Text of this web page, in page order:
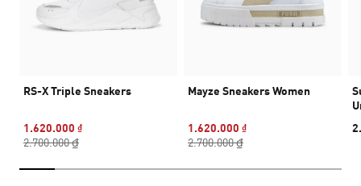
RS-X Triple Sneakers
1.620.000 ₫
2.700.000 ₫
Mayze Sneakers Women
1.620.000 ₫
2.700.000 ₫